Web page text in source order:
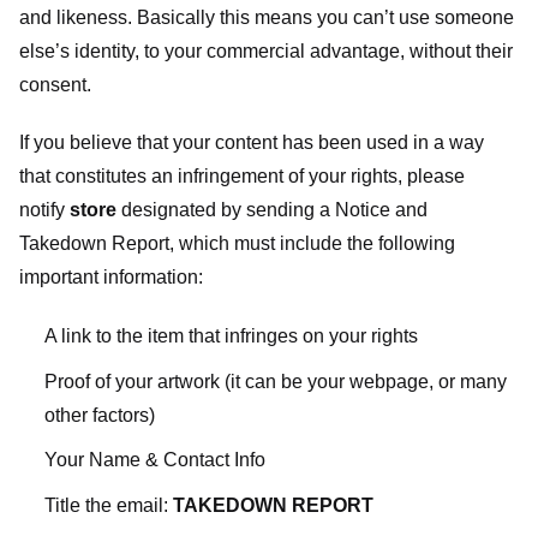
and likeness. Basically this means you can’t use someone
else’s identity, to your commercial advantage, without their
consent.
If you believe that your content has been used in a way
that constitutes an infringement of your rights, please
notify store designated by sending a Notice and
Takedown Report, which must include the following
important information:
A link to the item that infringes on your rights
Proof of your artwork (it can be your webpage, or many
other factors)
Your Name & Contact Info
Title the email: TAKEDOWN REPORT